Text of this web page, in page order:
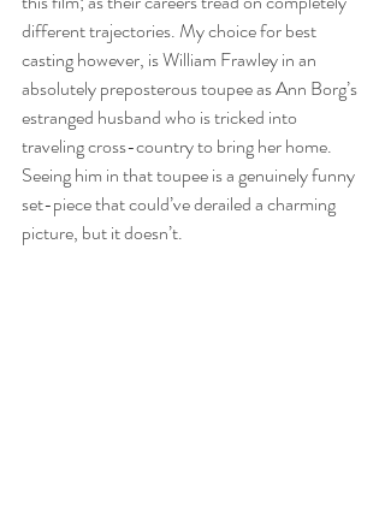
different trajectories. My choice for best
casting however, is William Frawley in an
absolutely preposterous toupee as Ann Borg’s
estranged husband who is tricked into
traveling cross-country to bring her home.
Seeing him in that toupee is a genuinely funny
set-piece that could’ve derailed a charming
picture, but it doesn’t.